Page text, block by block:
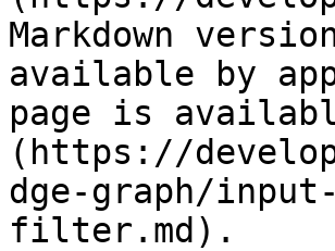
Markdown
available by
page is
(https://
dge-graph/
filter.md).